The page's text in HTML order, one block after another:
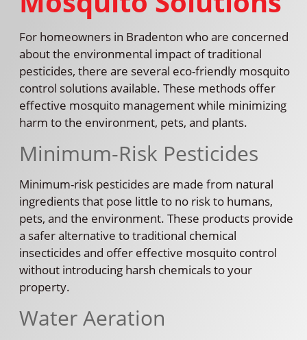
For homeowners in Bradenton who are concerned
about the environmental impact of traditional
pesticides, there are several eco-friendly mosquito
control solutions available. These methods offer
effective mosquito management while minimizing
harm to the environment, pets, and plants.
Minimum-Risk Pesticides
Minimum-risk pesticides are made from natural
ingredients that pose little to no risk to humans,
pets, and the environment. These products provide
a safer alternative to traditional chemical
insecticides and offer effective mosquito control
without introducing harsh chemicals to your
property.
Water Aeration